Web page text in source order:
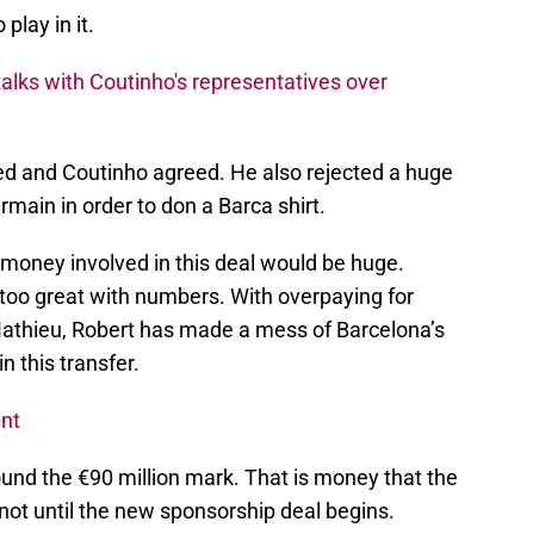
play in it.
with Coutinho's representatives over
and Coutinho agreed. He also rejected a huge
in order to don a Barca shirt.
involved in this deal would be huge.
great with numbers. With overpaying for
Robert has made a mess of Barcelona’s
this transfer.
the €90 million mark. That is money that the
until the new sponsorship deal begins.